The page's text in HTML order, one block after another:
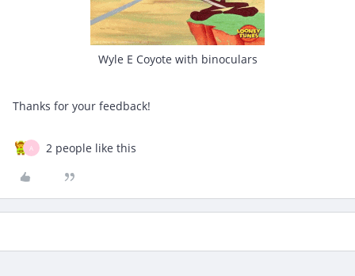
Wyle E Coyote with binoculars
Thanks for your feedback!
A 2 people like this